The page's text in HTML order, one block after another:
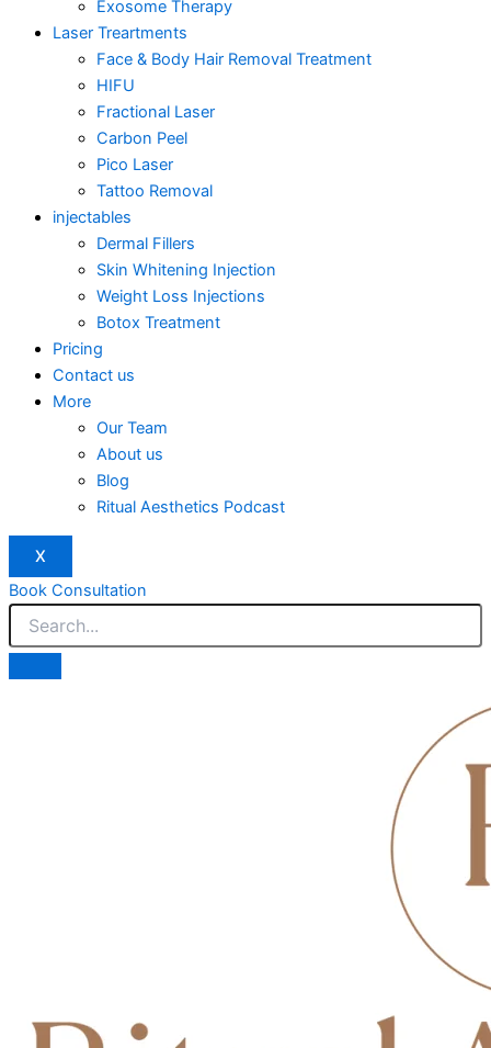
Exosome Therapy
Laser Treartments
Face & Body Hair Removal Treatment
HIFU
Fractional Laser
Carbon Peel
Pico Laser
Tattoo Removal
injectables
Dermal Fillers
Skin Whitening Injection
Weight Loss Injections
Botox Treatment
Pricing
Contact us
More
Our Team
About us
Blog
Ritual Aesthetics Podcast
X
Book Consultation